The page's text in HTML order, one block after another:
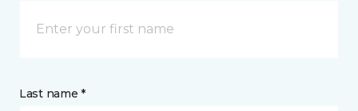
Last name *